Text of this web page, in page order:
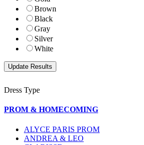
Brown
Black
Gray
Silver
White
Dress Type
PROM & HOMECOMING
ALYCE PARIS PROM
ANDREA & LEO